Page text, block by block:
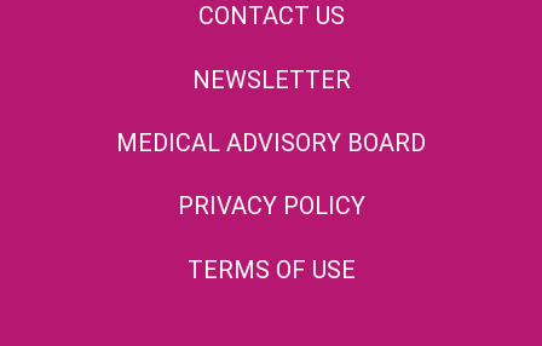
CONTACT US
NEWSLETTER
MEDICAL ADVISORY BOARD
PRIVACY POLICY
TERMS OF USE